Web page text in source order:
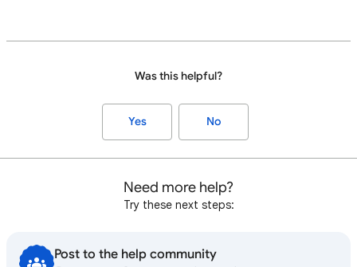
Was this helpful?
Yes No
Need more help?
Try these next steps:
Post to the help community